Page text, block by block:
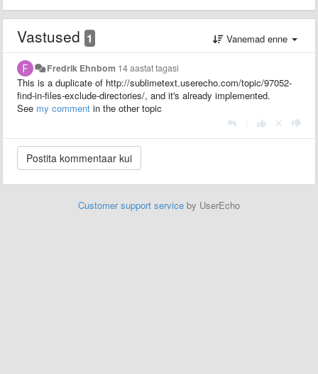
Vastused 1 Vanemad enne
Fredrik Ehnbom 14 aastat tagasi
This is a duplicate of http://sublimetext.userecho.com/topic/97052-
find-in-files-exclude-directories/, and it's already implemented.
See my comment in the other topic
Customer support service by UserEcho